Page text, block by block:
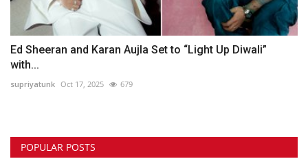
Ed Sheeran and Karan Aujla Set to “Light Up Diwali”
with...
supriyatunk Oct 17, 2025 679
POPULAR POSTS